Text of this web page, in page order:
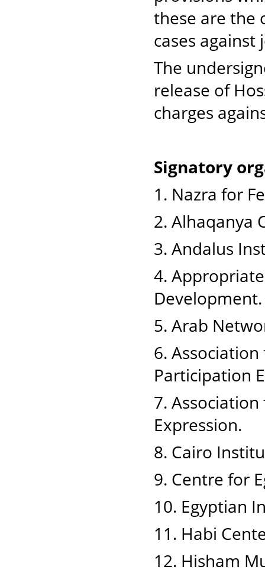
these are the
cases
The
release of
charges
Signatory
1. Nazra for
2. Alhaqanya
3. Andalus
4.
Development.
5. Arab
6.
Participation
7.
Expression.
8. Cairo
9. Centre for
10. Egyptian
11. Habi
12. Hisham